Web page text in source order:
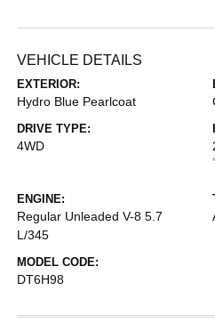
VEHICLE DETAILS
EXTERIOR:
Hydro Blue Pearlcoat
DRIVE TYPE:
4WD
ENGINE:
Regular Unleaded V-8 5.7
L/345
MODEL CODE:
DT6H98